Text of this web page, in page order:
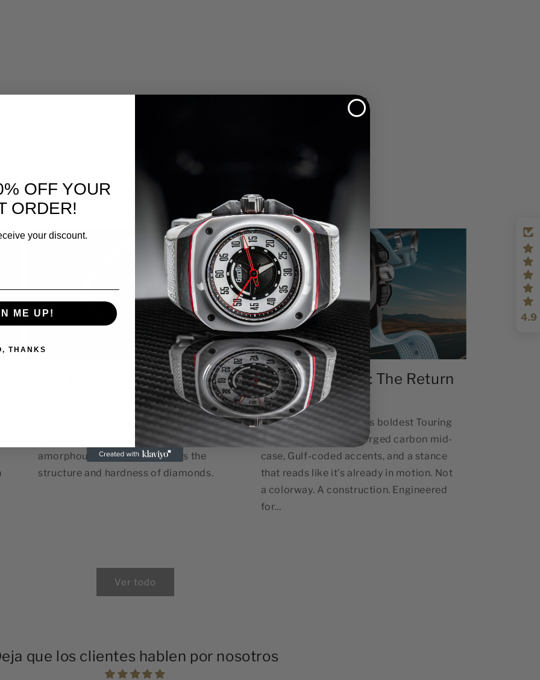
The Engineering Behind
Gorilla's DLC Coating
DLC stands for Diamond-Like Carbon, a
high-performance coating composed of
amorphous carbon that mimics the
structure and hardness of diamonds.
Touring Mirage : The Return
Lap
Touring Mirage Gorilla’s boldest Touring
silhouette to date — forged carbon mid-
case, Gulf-coded accents, and a stance
that reads like it’s already in motion. Not
a colorway. A construction. Engineered
for...
Ver todo
que los clientes hablen por nosotros
4.9
OFF YOUR
ORDER!
your discount.
ME UP!
THANKS